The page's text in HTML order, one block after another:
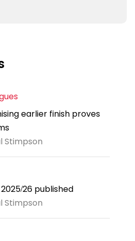
earlier finish proves
Stimpson
26 published
Stimpson